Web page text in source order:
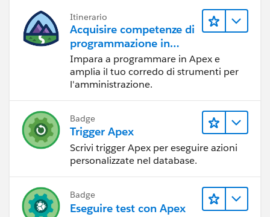
                o.Paid__c = False;
else if(Trigger.isInsert &&
                 o.Paid__c = True;
            opportunitiesToUpdate.add(o);
        }
        try{
            update opportunitiesToUpdate;
        }catch(DMLException e){
for(Opportunity o:
            {
                o.addError(e.getMessage());
            }
        }
Itinerario
Acquisire competenze di
programmazione in
Apex
Impara a programmare in Apex e
amplia il tuo corredo di strumenti per
l'amministrazione.
Badge
Trigger Apex
Scrivi trigger Apex per eseguire azioni
personalizzate nel database.
Badge
Eseguire test con Apex